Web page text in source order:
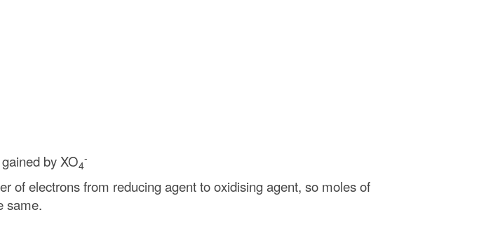
by XO4
-
of electrons from reducing agent to oxidising agent, so moles of
same.